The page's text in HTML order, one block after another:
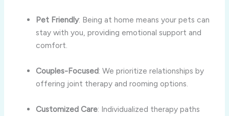
Pet Friendly: Being at home means your pets can
stay with you, providing emotional support and
comfort.
Couples-Focused: We prioritize relationships by
offering joint therapy and rooming options.
Customized Care: Individualized therapy paths